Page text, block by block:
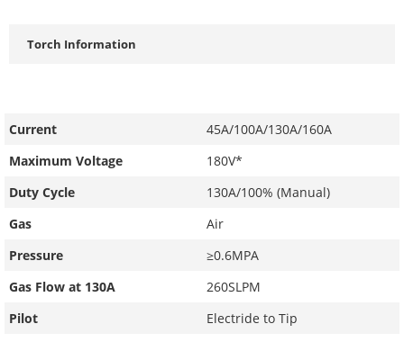
Torch Information
Current
45A/100A/130A/160A
Maximum Voltage
180V*
Duty Cycle
130A/100% (Manual)
Gas
Air
Pressure
≥0.6MPA
Gas Flow at 130A
260SLPM
Pilot
Electride to Tip